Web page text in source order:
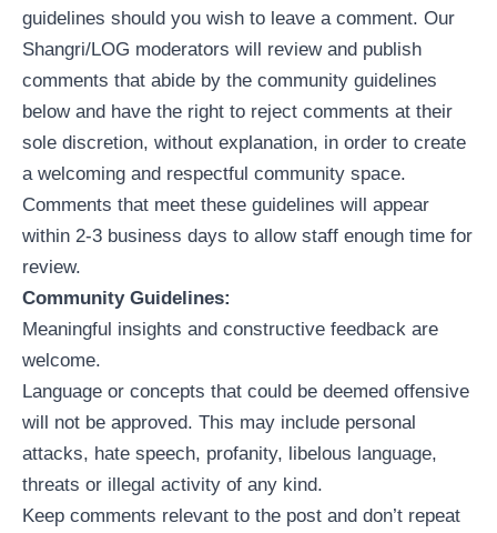
guidelines should you wish to leave a comment. Our
Shangri/LOG moderators will review and publish
comments that abide by the community guidelines
below and have the right to reject comments at their
sole discretion, without explanation, in order to create
a welcoming and respectful community space.
Comments that meet these guidelines will appear
within 2-3 business days to allow staff enough time for
review.
Community Guidelines:
Meaningful insights and constructive feedback are
welcome.
Language or concepts that could be deemed offensive
will not be approved. This may include personal
attacks, hate speech, profanity, libelous language,
threats or illegal activity of any kind.
Keep comments relevant to the post and don’t repeat